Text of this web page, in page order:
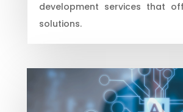
development services that
solutions.